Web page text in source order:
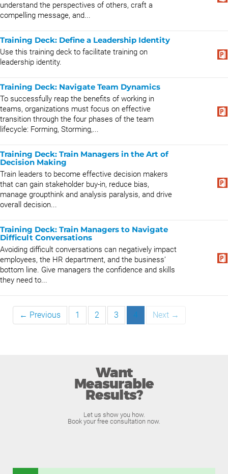
understand the perspectives of others, craft a
compelling message, and...
Training Deck: Define a Leadership Identity
Use this training deck to facilitate training on
leadership identity.
Training Deck: Navigate Team Dynamics
To successfully reap the benefits of working in
teams, organizations must focus on effective
transition through the four phases of the team
lifecycle: Forming, Storming,...
Training Deck: Train Managers in the Art of
Decision Making
Train leaders to become effective decision makers
that can gain stakeholder buy-in, reduce bias,
manage groupthink and analysis paralysis, and drive
overall decision...
Training Deck: Train Managers to Navigate
Difficult Conversations
Avoiding difficult conversations can negatively impact
employees, the HR department, and the business’
bottom line. Give managers the confidence and skills
they need to...
← Previous 1 2 3 4 Next →
Want
Measurable
Results?
Let us show you how.
Book your free consultation now.